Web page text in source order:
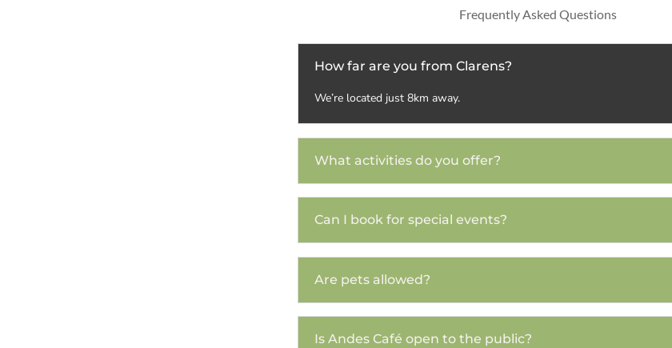
Frequently Asked Questions
How far are you from Clarens?
We’re located just 8km away.
What activities do you offer?
Can I book for special events?
Are pets allowed?
Is Andes Café open to the public?